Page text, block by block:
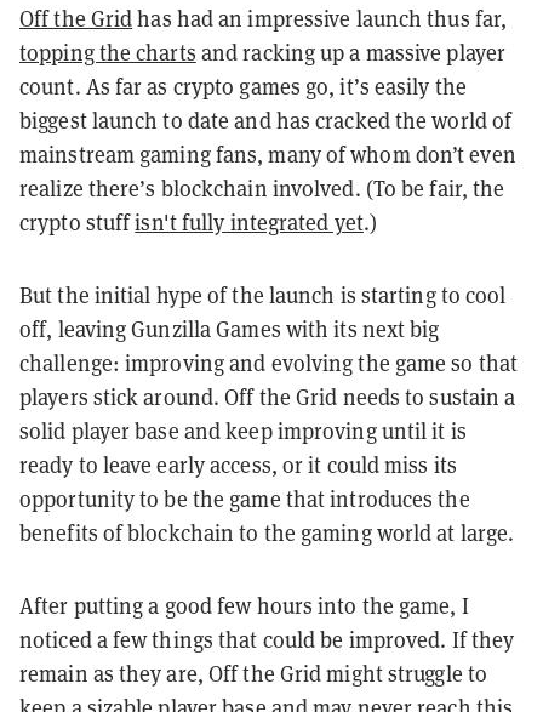
Off the Gridhas had an impressive launch thus far,
topping the charts and racking up a massive player
count. As far as crypto games go, it’s easily the
biggest launch to date and has cracked the world of
mainstream gaming fans, many of whom don’t even
realize there’s blockchain involved. (To be fair, the
crypto stuffisn't fully integrated yet.)
But the initial hype of the launch is starting to cool
off, leaving Gunzilla Games with its next big
challenge: improving and evolving the game so that
players stick around.Off the Grid needs to sustain a
solid player base and keep improving until it is
ready to leave early access, or it could miss its
opportunity to be the game that introduces the
benefits of blockchain to the gaming world at large.
After putting a good few hours into the game, I
noticed a few things that could be improved. If they
remain as they are, Off the Grid might struggle to